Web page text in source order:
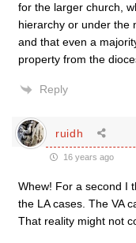
for the larger church,
hierarchy or under the
and that even a
property from the
Reply
ruidh
16 years ago
Whew! For a second I
the LA cases. The VA
That reality might not